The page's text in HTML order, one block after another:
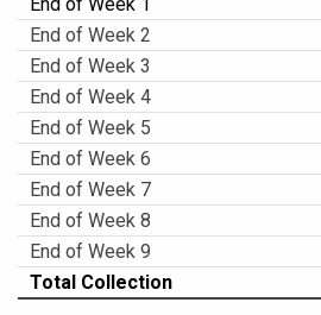
End of Week 2
End of Week 3
End of Week 4
End of Week 5
End of Week 6
End of Week 7
End of Week 8
End of Week 9
Total Collection